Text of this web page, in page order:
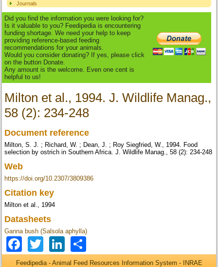
Journals
Did you find the information you were looking for?
Is it valuable to you? Feedipedia is encountering
funding shortage. We need your help to keep
providing reference-based feeding
recommendations for your animals.
Would you consider donating? If yes, please click
on the button Donate.
Any amount is the welcome. Even one cent is
helpful to us!
Milton et al., 1994. J. Wildlife Manag.,
58 (2): 234-248
Document reference
Milton, S. J. ; Richard, W. ; Dean, J. ; Roy Siegfried, W., 1994. Food
selection by ostrich in Southern Africa. J. Wildlife Manag., 58 (2): 234-248
Web
https://doi.org/10.2307/3809386
Citation key
Milton et al., 1994
Datasheets
Ganna bush (Salsola aphylla)
Facebook
TwitterLinkedIn
Feedipedia - Animal Feed Resources Information System - INRAE